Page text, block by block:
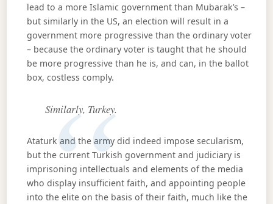
lead to a more Islamic government than Mubarak’s –
but similarly in the US, an election will result in a
government more progressive than the ordinary voter
– because the ordinary voter is taught that he should
be more progressive than he is, and can, in the ballot
box, costless comply.
Similarly, Turkey.
Ataturk and the army did indeed impose secularism,
but the current Turkish government and judiciary is
imprisoning intellectuals and elements of the media
who display insufficient faith, and appointing people
into the elite on the basis of their faith, much like the